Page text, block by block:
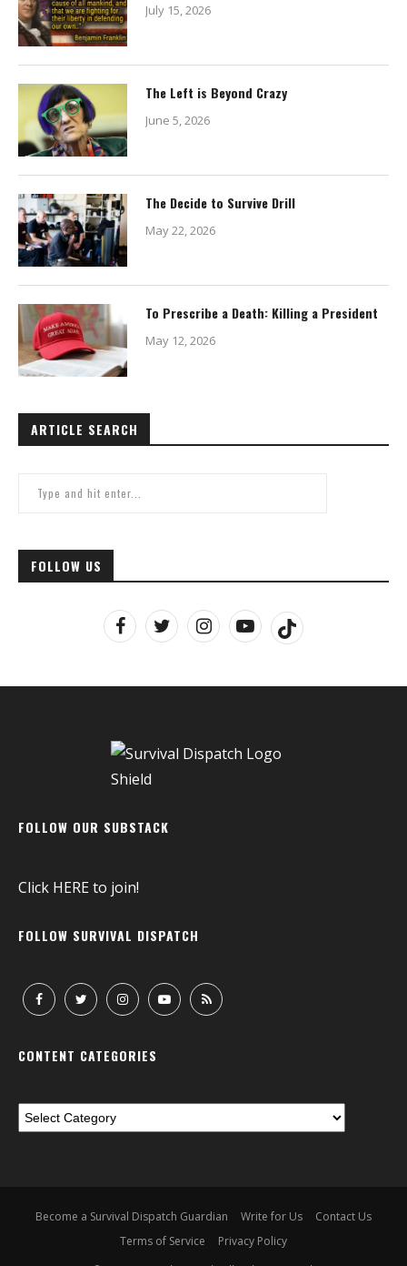
July 15, 2026
The Left is Beyond Crazy
June 5, 2026
The Decide to Survive Drill
May 22, 2026
To Prescribe a Death: Killing a President
May 12, 2026
ARTICLE SEARCH
FOLLOW US
FOLLOW OUR SUBSTACK
Click HEREto join!
FOLLOW SURVIVAL DISPATCH
CONTENT CATEGORIES
Become a Survival Dispatch Guardian Write for Us
Contact Us
Terms of Service
Privacy Policy